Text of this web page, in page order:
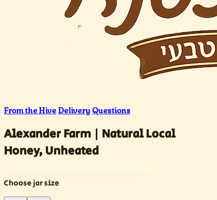
From the HiveDelivery Questions
Alexander Farm | Natural Local
Honey, Unheated
Choose jar size